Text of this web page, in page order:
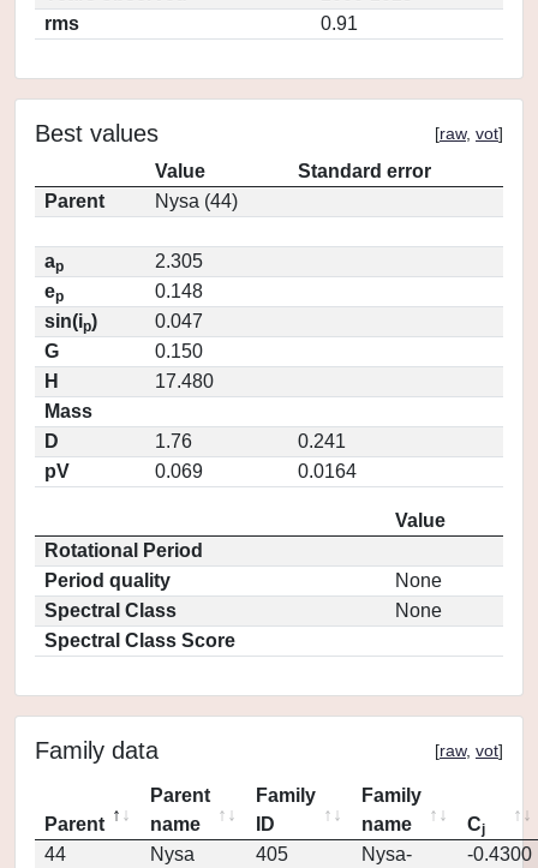
rms
0.91
Best values [raw, vot]
Value
Standard error
Parent
Nysa (44)
ap
2.305
ep
0.148
sin(ip)
0.047
G
0.150
H
17.480
Mass
D
1.76
0.241
pV
0.069 0.0164
Value
Rotational Period
Period quality
None
Spectral Class
None
Spectral Class Score
Family data [raw, vot]
Parent
Parent
name
Family
ID
Family
name
Cj
44 Nysa 405
Nysa-
-0.4300